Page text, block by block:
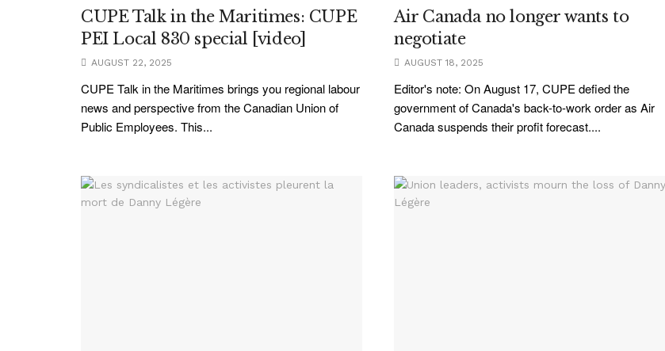
CUPE Talk in the Maritimes: CUPE
PEI Local 830 special [video]
AUGUST 22, 2025
CUPE Talk in the Maritimes brings you regional labour
news and perspective from the Canadian Union of
Public Employees. This...
Air Canada no longer wants to
negotiate
AUGUST 18, 2025
Editor's note: On August 17, CUPE defied the
government of Canada's back-to-work order as Air
Canada suspends their profit forecast....